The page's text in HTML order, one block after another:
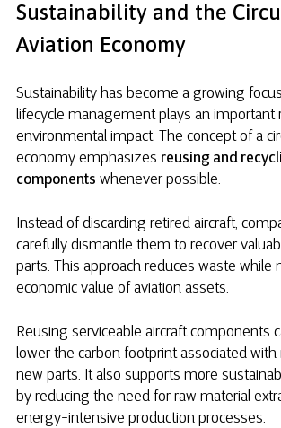
Sustainability and the
Aviation Economy
Sustainability has become a growing
lifecycle management plays an important
environmental impact. The concept of a
economy emphasizes reusing and
components whenever possible.
Instead of discarding retired aircraft,
carefully dismantle them to recover
parts. This approach reduces waste while
economic value of aviation assets.
Reusing serviceable aircraft components
lower the carbon footprint associated
new parts. It also supports more
by reducing the need for raw material
energy-intensive production processes.